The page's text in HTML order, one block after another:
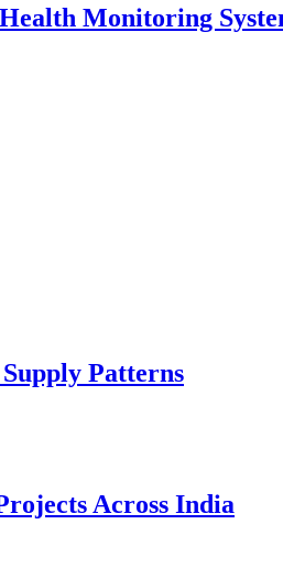
Monitoring
Patterns
Across India